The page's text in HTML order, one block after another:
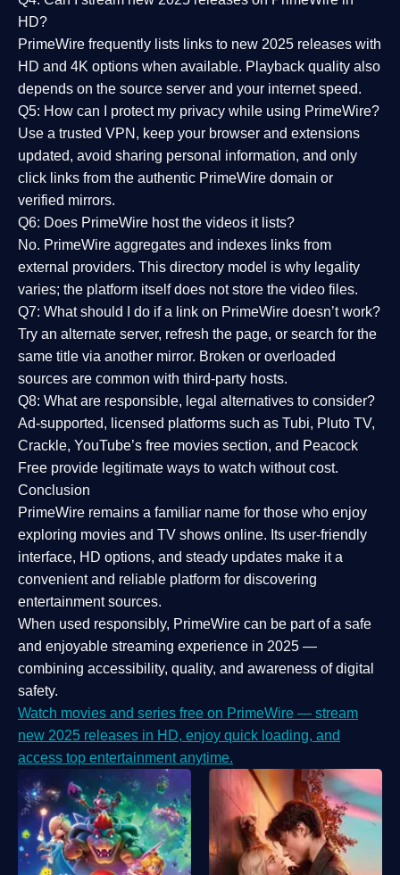
HD?
PrimeWire frequently lists links to new 2025 releases with
HD and 4K options when available. Playback quality also
depends on the source server and your internet speed.
Q5: How can I protect my privacy while using PrimeWire?
Use a trusted VPN, keep your browser and extensions
updated, avoid sharing personal information, and only
click links from the authentic PrimeWire domain or
verified mirrors.
Q6: Does PrimeWire host the videos it lists?
No. PrimeWire aggregates and indexes links from
external providers. This directory model is why legality
varies; the platform itself does not store the video files.
Q7: What should I do if a link on PrimeWire doesn’t work?
Try an alternate server, refresh the page, or search for the
same title via another mirror. Broken or overloaded
sources are common with third-party hosts.
Q8: What are responsible, legal alternatives to consider?
Ad-supported, licensed platforms such as Tubi, Pluto TV,
Crackle, YouTube’s free movies section, and Peacock
Free provide legitimate ways to watch without cost.
Conclusion
PrimeWire remains a familiar name for those who enjoy
exploring movies and TV shows online. Its user-friendly
interface, HD options, and steady updates make it a
convenient and reliable platform for discovering
entertainment sources.
When used responsibly, PrimeWire can be part of a safe
and enjoyable streaming experience in 2025 —
combining accessibility, quality, and awareness of digital
safety.
Watch movies and series free on PrimeWire — stream
new 2025 releases in HD, enjoy quick loading, and
access top entertainment anytime.